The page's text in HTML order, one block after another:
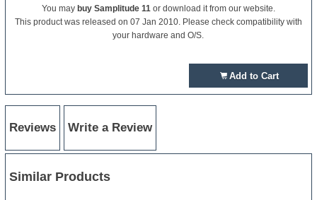
You may buy Samplitude 11or download it from our website.
This product was released on 07 Jan 2010. Please check compatibility with
your hardware and O/S.
Add to Cart
Reviews Write a Review
Similar Products